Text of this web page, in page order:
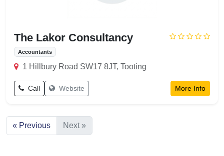
The Lakor Consultancy
Accountants
1 Hillbury Road SW17 8JT, Tooting
Call Website More Info
« Previous Next »